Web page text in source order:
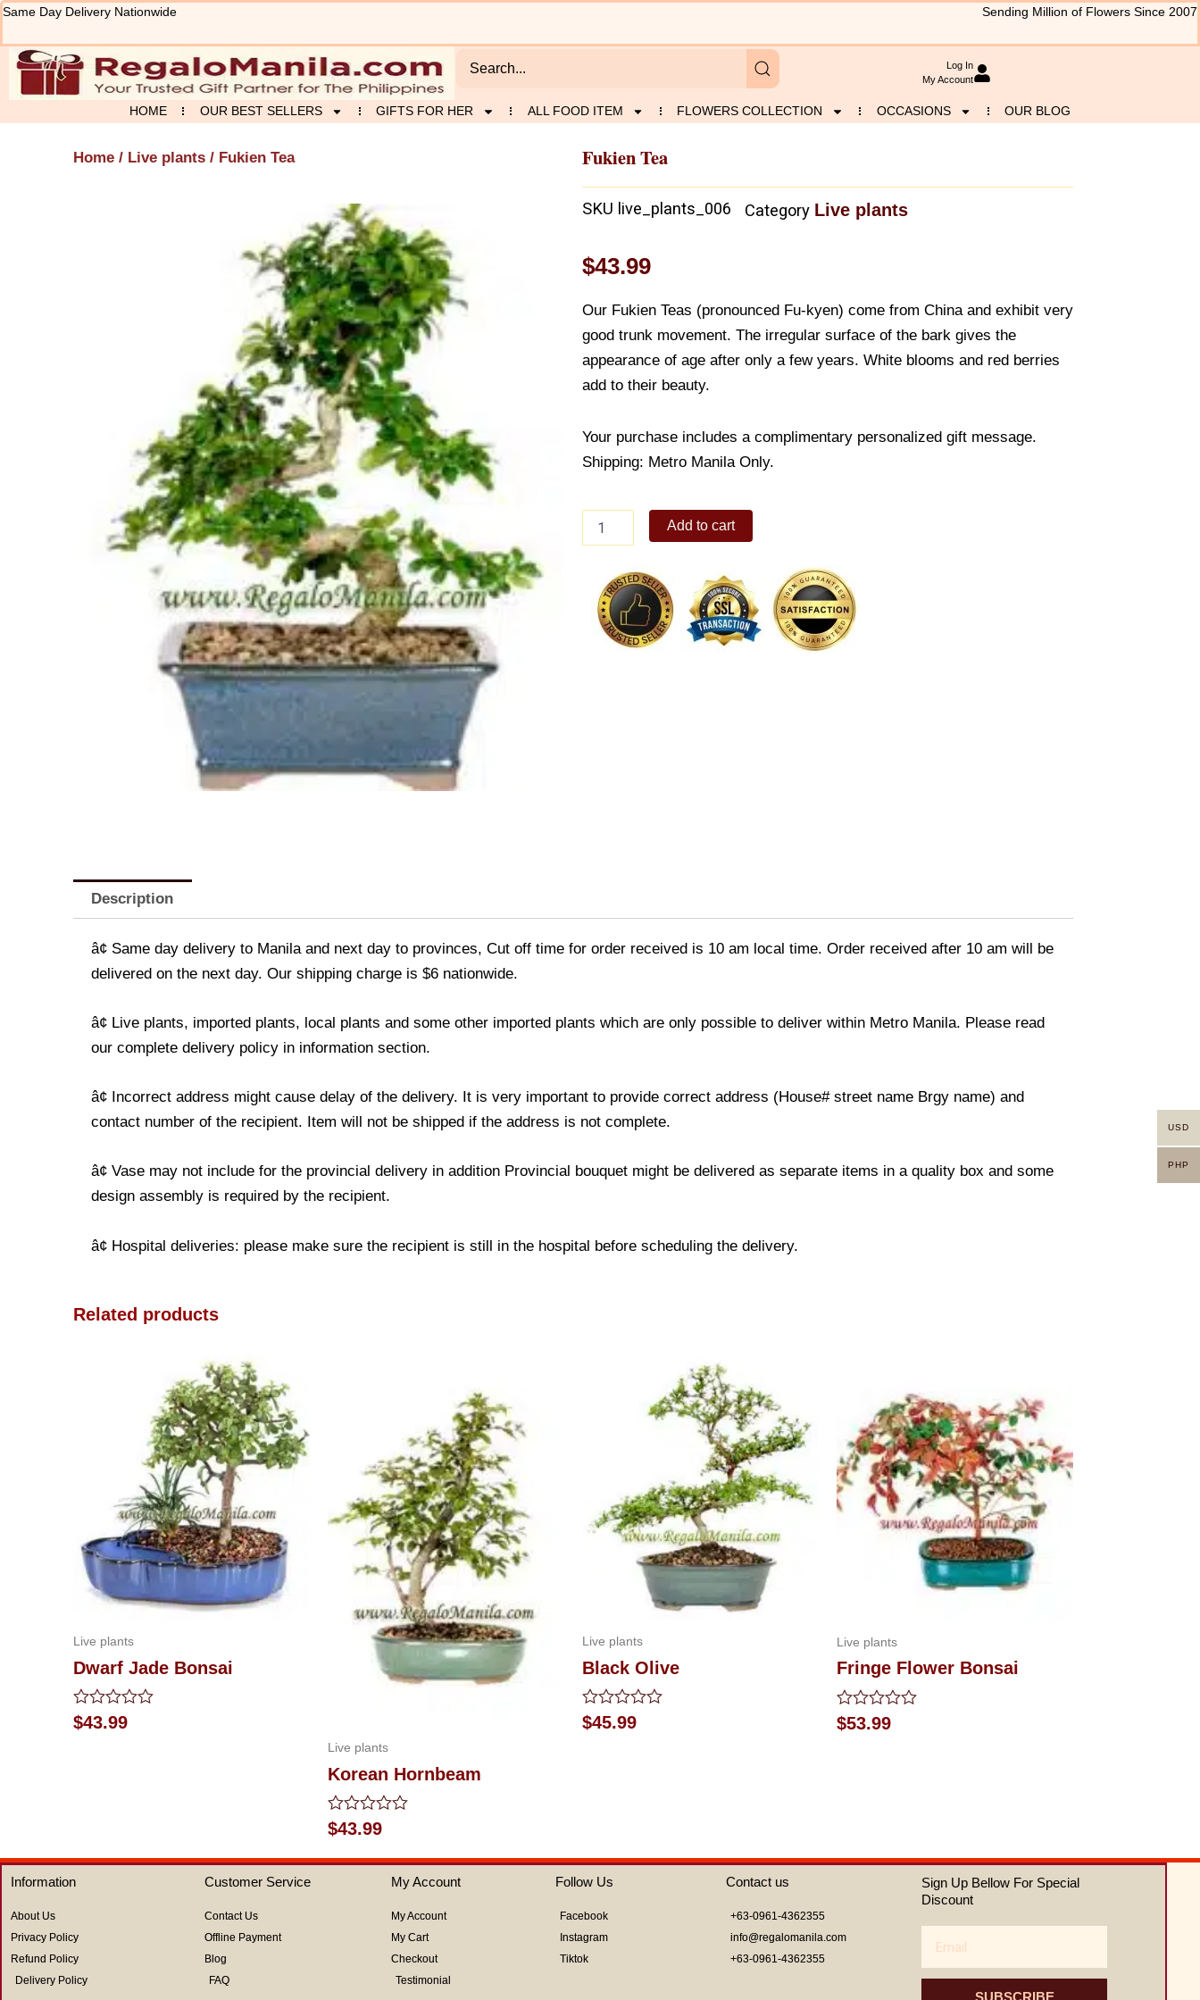
Skip
content
Same Day Delivery Nationwide Sending Million of Flowers Since 2007
Log In
My Account
HOME OUR BEST SELLERS GIFTS FOR HER ALL FOOD ITEM FLOWERS COLLECTION OCCASIONS OUR BLOG
Home / Live plants / Fukien Tea Fukien Tea
SKU live_plants_006 Category Live plants
$43.99
Our Fukien Teas (pronounced Fu-kyen) come from China and exhibit very
good trunk movement. The irregular surface of the bark gives the
appearance of age after only a few years. White blooms and red berries
add to their beauty.
Your purchase includes a complimentary personalized gift message.
Shipping: Metro Manila Only.
Tea
Add to cart
Description
â¢ Same day delivery to Manila and next day to provinces, Cut off time for order received is 10 am local time. Order received after 10 am will be
delivered on the next day. Our shipping charge is $6 nationwide.
â¢ Live plants, imported plants, local plants and some other imported plants which are only possible to deliver within Metro Manila. Please read
our complete delivery policy in information section.
â¢ Incorrect address might cause delay of the delivery. It is very important to provide correct address (House# street name Brgy name) and
contact number of the recipient. Item will not be shipped if the address is not complete.
â¢ Vase may not include for the provincial delivery in addition Provincial bouquet might be delivered as separate items in a quality box and some
design assembly is required by the recipient.
â¢ Hospital deliveries: please make sure the recipient is still in the hospital before scheduling the delivery.
Related products
Live plants
Dwarf Jade Bonsai
Rated
0
$43.99
Live plants
Korean Hornbeam
Rated
0
out
of
$43.99
Live plants
Black Olive
Rated
0
$45.99
Live plants
Fringe Flower Bonsai
Rated
0
$53.99
Information
About Us
Privacy Policy
Refund Policy
Delivery Policy
Customer Service
Contact Us
Offline Payment
Blog
FAQ
My Account
My Account
My Cart
Checkout
Testimonial
Follow Us
Facebook
Instagram
Tiktok
Contact us
+63-0961-4362355
info@regalomanila.com
+63-0961-4362355
Sign Up Bellow For Special
Discount
SUBSCRIBE
USD
PHP